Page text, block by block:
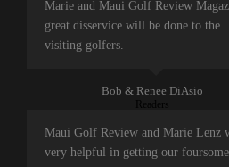
Marie and Maui Golf Review
great disservice will be done to the
visiting golfers.
Bob & Renee DiAsio
Readers
Maui Golf Review and Marie Lenz
very helpful in getting our